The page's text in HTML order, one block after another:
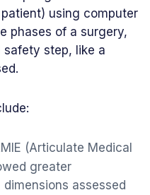
using computer
phases of a surgery,
step, like a
(Articulate Medical
greater
assessed